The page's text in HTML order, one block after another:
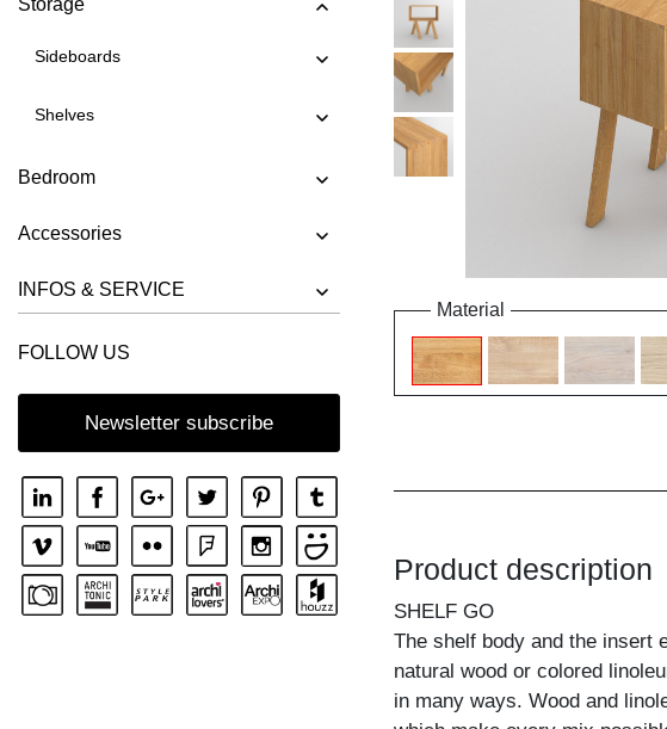
Sideboards
Shelves
Bedroom
Accessories
INFOS & SERVICE
FOLLOW US
Newsletter subscribe
Material
Product description
SHELF GO
The shelf body and the insert
natural wood or colored
in many ways. Wood and